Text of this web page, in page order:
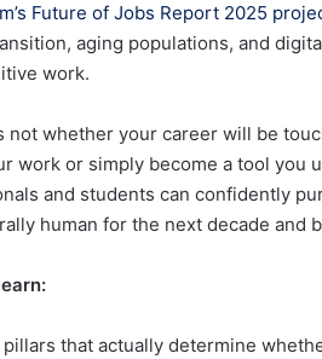
Future of Jobs Report 2025
aging populations, and
work.
not whether your career will be
work or simply become a tool you
and students can confidently
human for the next decade and
that actually determine